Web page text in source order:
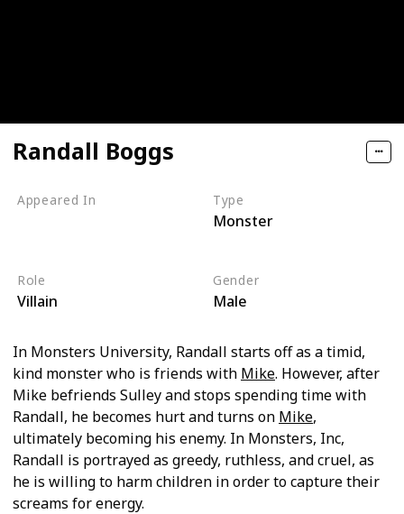
Randall Boggs
Appeared In Type
Monster
Role
Villain
Gender
Male
In Monsters University, Randall starts off as a timid,
kind monster who is friends with Mike. However, after
Mike befriends Sulley and stops spending time with
Randall, he becomes hurt and turns on Mike,
ultimately becoming his enemy. In Monsters, Inc,
Randall is portrayed as greedy, ruthless, and cruel, as
he is willing to harm children in order to capture their
screams for energy.